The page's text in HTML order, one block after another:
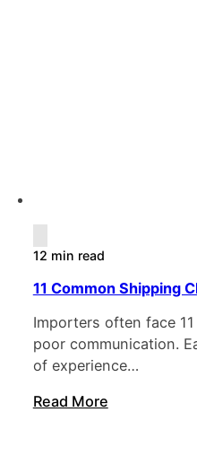
12 min read
11 Common Shipping
Importers often face
poor communication.
of experience…
Read More